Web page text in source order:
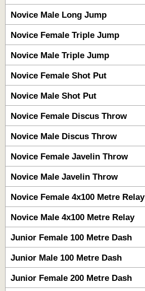
Novice Male Long Jump
Novice Female Triple Jump
Novice Male Triple Jump
Novice Female Shot Put
Novice Male Shot Put
Novice Female Discus Throw
Novice Male Discus Throw
Novice Female Javelin Throw
Novice Male Javelin Throw
Novice Female 4x100 Metre Relay
Novice Male 4x100 Metre Relay
Junior Female 100 Metre Dash
Junior Male 100 Metre Dash
Junior Female 200 Metre Dash